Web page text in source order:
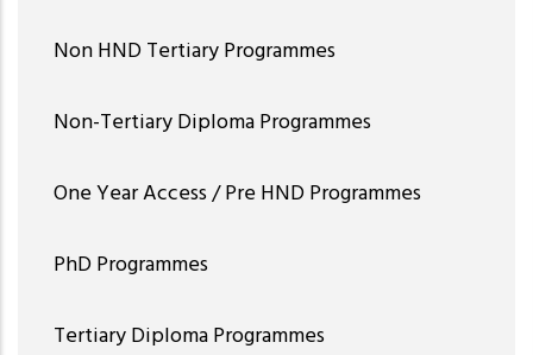
Non HND Tertiary Programmes
Non-Tertiary Diploma Programmes
One Year Access / Pre HND Programmes
PhD Programmes
Tertiary Diploma Programmes